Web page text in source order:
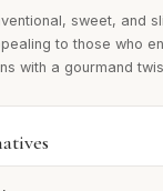
sweet, and
to those who
with a gourmand